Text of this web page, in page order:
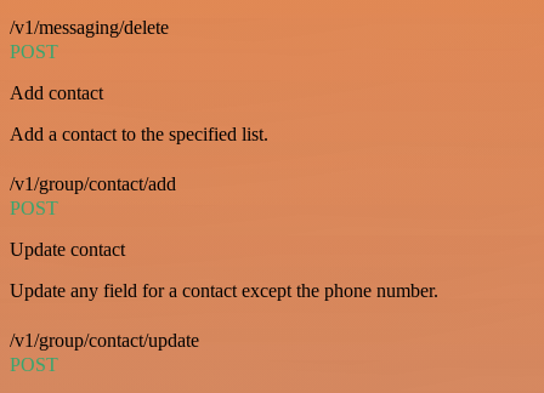
/v1/messaging/delete
POST
Add contact
Add a contact to the specified list.
/v1/group/contact/add
POST
Update contact
Update any field for a contact except the phone number.
/v1/group/contact/update
POST